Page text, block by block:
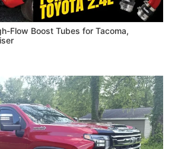
Flow Boost Tubes for Tacoma,